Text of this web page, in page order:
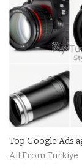
All From Turkiye